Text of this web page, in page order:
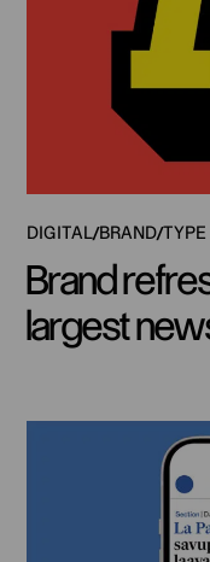
DIGITAL BRAND TYPE
Brand
largest